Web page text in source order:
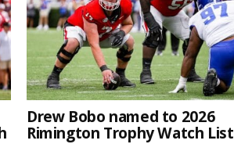
Drew Bobo named to 2026
Rimington Trophy Watch List